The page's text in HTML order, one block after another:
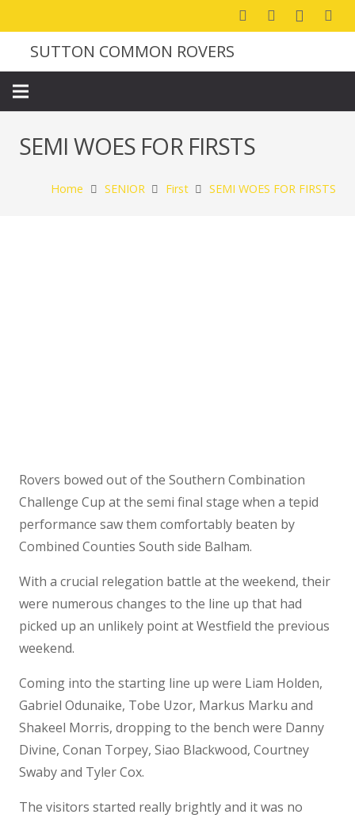
SUTTON COMMON ROVERS
SEMI WOES FOR FIRSTS
Home SENIOR First SEMI WOES FOR FIRSTS
Rovers bowed out of the Southern Combination
Challenge Cup at the semi final stage when a tepid
performance saw them comfortably beaten by
Combined Counties South side Balham.
With a crucial relegation battle at the weekend, their
were numerous changes to the line up that had
picked up an unlikely point at Westfield the previous
weekend.
Coming into the starting line up were Liam Holden,
Gabriel Odunaike, Tobe Uzor, Markus Marku and
Shakeel Morris, dropping to the bench were Danny
Divine, Conan Torpey, Siao Blackwood, Courtney
Swaby and Tyler Cox.
The visitors started really brightly and it was no